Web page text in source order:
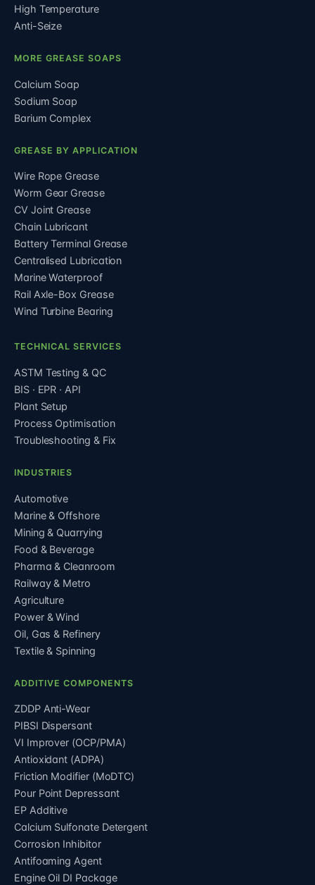
High Temperature
Anti-Seize
MORE GREASE SOAPS
Calcium Soap
Sodium Soap
Barium Complex
GREASE BY APPLICATION
Wire Rope Grease
Worm Gear Grease
CV Joint Grease
Chain Lubricant
Battery Terminal Grease
Centralised Lubrication
Marine Waterproof
Rail Axle-Box Grease
Wind Turbine Bearing
TECHNICAL SERVICES
ASTM Testing & QC
BIS · EPR · API
Plant Setup
Process Optimisation
Troubleshooting & Fix
INDUSTRIES
Automotive
Marine & Offshore
Mining & Quarrying
Food & Beverage
Pharma & Cleanroom
Railway & Metro
Agriculture
Power & Wind
Oil, Gas & Refinery
Textile & Spinning
ADDITIVE COMPONENTS
ZDDP Anti-Wear
PIBSI Dispersant
VI Improver (OCP/PMA)
Antioxidant (ADPA)
Friction Modifier (MoDTC)
Pour Point Depressant
EP Additive
Calcium Sulfonate Detergent
Corrosion Inhibitor
Antifoaming Agent
Engine Oil DI Package